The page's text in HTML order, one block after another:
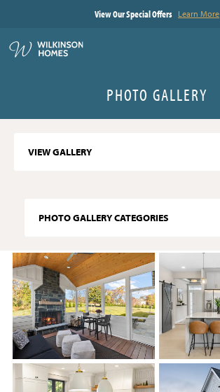
View Our Special Offers Learn More
PHOTO GALLERY
VIEW GALLERY
PHOTO GALLERY CATEGORIES